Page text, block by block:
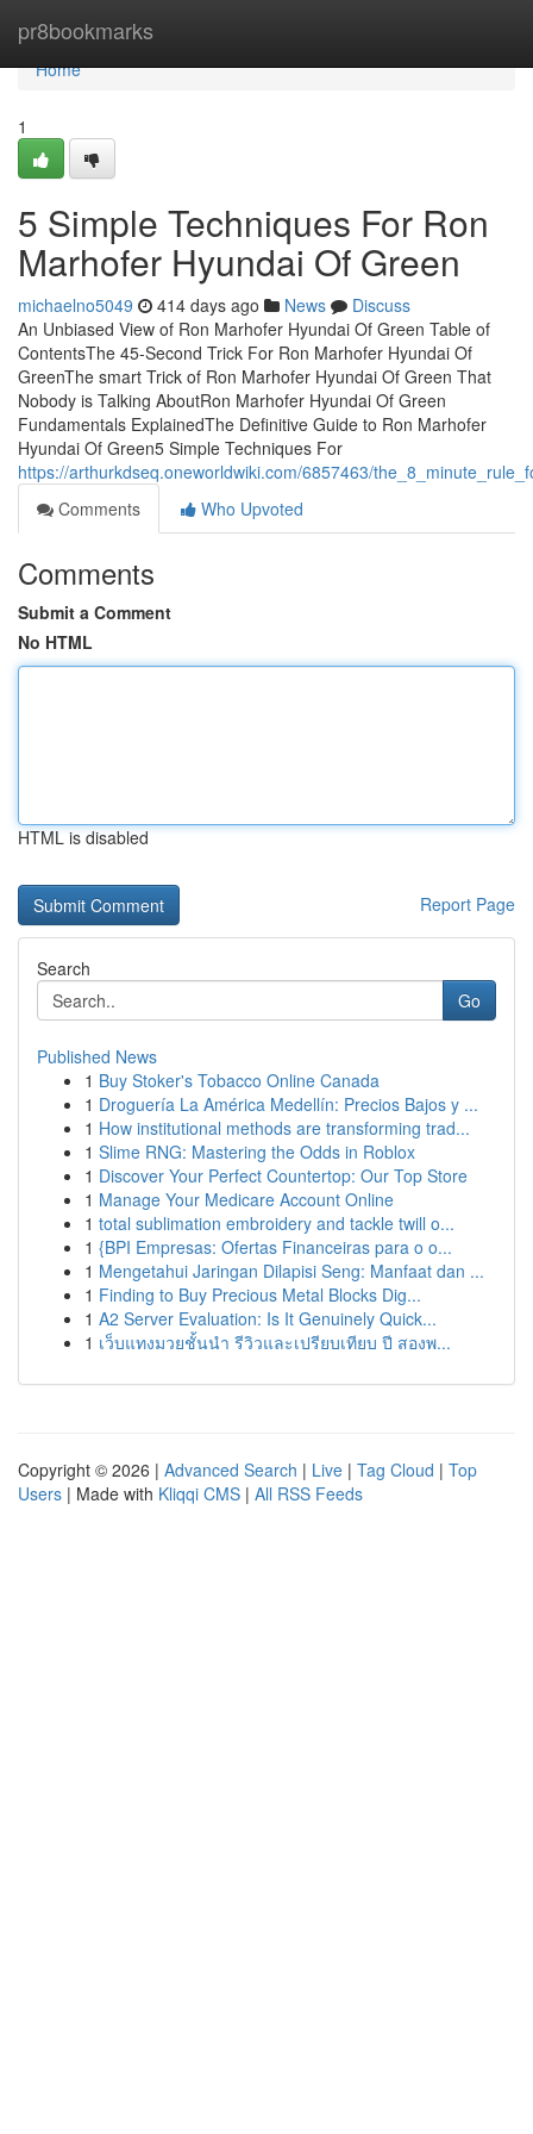
pr8bookmarks
Home
Home
1
5 Simple Techniques For Ron
Marhofer Hyundai Of Green
michaelno5049 414 days ago News
Discuss
An Unbiased View of Ron Marhofer Hyundai Of Green Table of
ContentsThe 45-Second Trick For Ron Marhofer Hyundai Of
GreenThe smart Trick of Ron Marhofer Hyundai Of Green That
Nobody is Talking AboutRon Marhofer Hyundai Of Green
Fundamentals ExplainedThe Definitive Guide to Ron Marhofer
Hyundai Of Green5 Simple Techniques For
https://arthurkdseq.oneworldwiki.com/6857463/
Comments
Who Upvoted
Comments
Submit a Comment
No HTML
HTML is disabled
Report Page
Search
Go
Published News
1 Buy Stoker's Tobacco Online Canada
1 Droguería La América Medellín: Precios Bajos y ...
1 How institutional methods are transforming trad...
1 Slime RNG: Mastering the Odds in Roblox
1 Discover Your Perfect Countertop: Our Top Store
1 Manage Your Medicare Account Online
1 total sublimation embroidery and tackle twill o...
1 {BPI Empresas: Ofertas Financeiras para o o...
1 Mengetahui Jaringan Dilapisi Seng: Manfaat dan ...
1 Finding to Buy Precious Metal Blocks Dig...
1 A2 Server Evaluation: Is It Genuinely Quick...
1 เว็บแทงมวยชั้นนำ รีวิวและเปรียบเทียบ ปี สองพ...
Copyright © 2026 | Advanced Search | Live | Tag Cloud | Top
Users | Made with Kliqqi CMS | All RSS Feeds